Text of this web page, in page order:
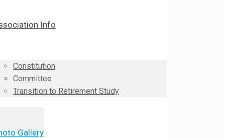
Info
Constitution
Committee
Transition to Retirement Study
Gallery